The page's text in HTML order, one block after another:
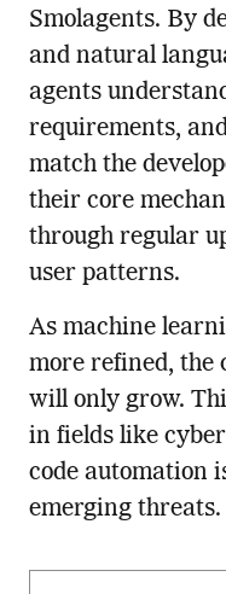
Smolagents. By
and natural
agents
requirements,
match the
their core
through regular
user patterns.
As machine
more refined, the
will only grow.
in fields like
code automation
emerging threats.